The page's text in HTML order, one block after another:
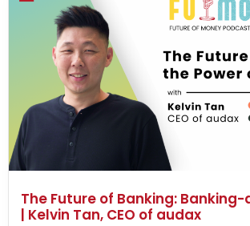
The Future of Banking:
| Kelvin Tan, CEO of audax